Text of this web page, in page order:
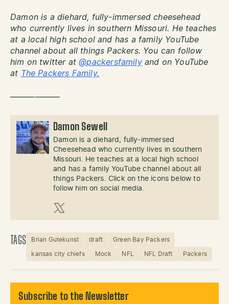
Damon is a diehard, fully-immersed cheesehead
who currently lives in southern Missouri. He teaches
at a local high school and has a family YouTube
channel about all things Packers. You can follow
him on twitter at@packersfamilyand on YouTube
at The Packers Family.
——————
Damon Sewell
Damon is a diehard, fully-immersed
Cheesehead who currently lives in southern
Missouri. He teaches at a local high school
and has a family YouTube channel about all
things Packers. Click on the icons below to
follow him on social media.
X (Twitter)
TAGS Brian Gutekunst draft Green Bay Packers
kansas city chiefs Mock NFL NFL Draft Packers
Subscribe to the Newsletter